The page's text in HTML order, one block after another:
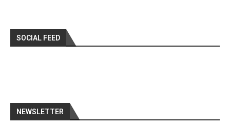
SOCIAL FEED
NEWSLETTER